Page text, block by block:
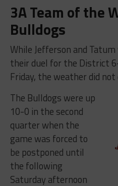
3A Team of the
Bulldogs
While Jefferson and
their duel for the District
Friday, the weather did
The Bulldogs were up
10-0 in the second
quarter when the
game was forced to
be postponed until
the following
Saturday afternoon